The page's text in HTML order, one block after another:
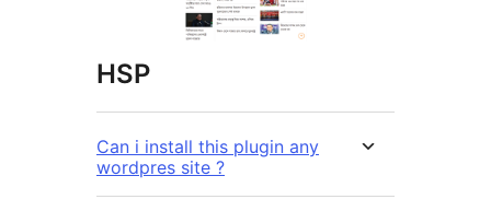
HSP
Can i install this plugin any
wordpres site ?